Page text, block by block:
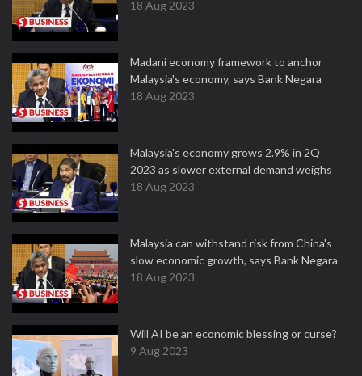
18 Aug 2023
Madani economy framework to anchor
Malaysia's economy, says Bank Negara
18 Aug 2023
Malaysia's economy grows 2.9% in 2Q
2023 as slower external demand weighs
18 Aug 2023
Malaysia can withstand risk from China's
slow economic growth, says Bank Negara
18 Aug 2023
Will AI be an economic blessing or curse?
9 Aug 2023